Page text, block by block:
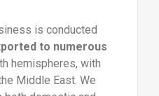
is conducted
to numerous
hemispheres, with
Middle East. We